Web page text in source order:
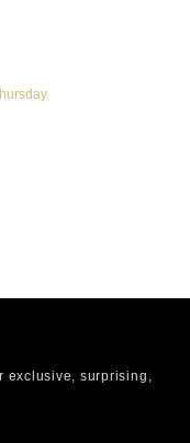
exclusive, surprising,